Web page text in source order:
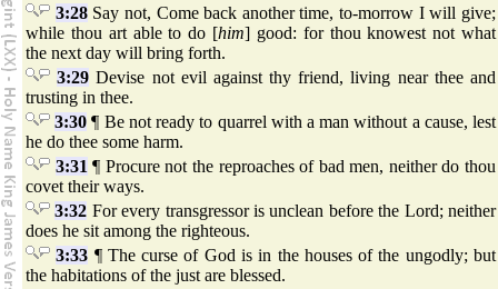
3:28Say not, Come back another time, to-morrow I will give;
while thou art able to do [him] good: for thou knowest not what
the next day will bring forth.
3:29 Devise not evil against thy friend, living near thee and
trusting in thee.
3:30 ¶ Be not ready to quarrel with a man without a cause, lest
he do thee some harm.
3:31 ¶ Procure not the reproaches of bad men, neither do thou
covet their ways.
3:32 For every transgressor is unclean before the Lord; neither
does he sit among the righteous.
3:33 ¶ The curse of God is in the houses of the ungodly; but
the habitations of the just are blessed.